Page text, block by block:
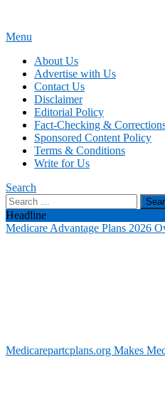
Menu
About Us
Advertise with Us
Contact Us
Disclaimer
Editorial Policy
Fact-Checking &
Sponsored Content Policy
Terms & Conditions
Write for Us
Search
Search
for:
Headline
Medicare Advantage Plans 2026
Medicarepartcplans.org Makes